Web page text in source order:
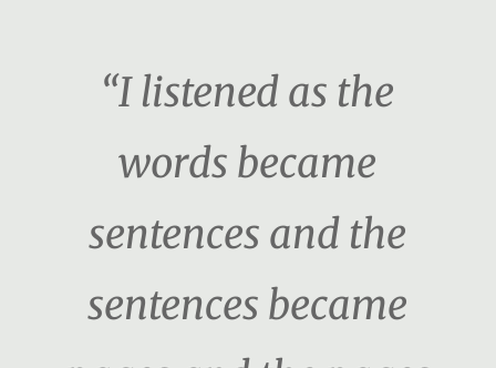
“I listened as the
words became
sentences and the
sentences became